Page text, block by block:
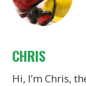
CHRIS
Hi, I’m Chris,